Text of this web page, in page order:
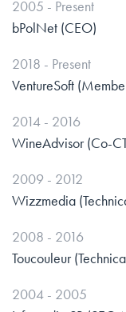
2005 - Present
bPolNet (CEO)
2018 - Present
VentureSoft
2014 - 2016
WineAdvisor (Co-
2009 - 2012
Wizzmedia
2008 - 2016
Toucouleur
2004 - 2005